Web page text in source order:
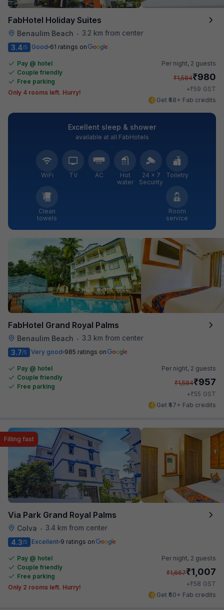
FabHotel Holiday Suites
Benaulim Beach • 3.2 km from center
3.4/5 Good 61 ratings on
Pay @ hotel
Couple friendly
Free parking
Only 4 rooms left. Hurry!
Per night, 2 guests
₹1,584₹980
+₹59 GST
Get ₹48+ Fab credits
Excellent sleep & shower
available at all FabHotels
WiFi TV AC
Hot
water
24 × 7
Security
Toiletry
Clean
towels
Room
service
FabHotel Grand Royal Palms
Benaulim Beach •
3.3 km from center
3.7/5 Very good 985 ratings on
Pay @ hotel
Couple friendly
Free parking
Per night, 2 guests
₹1,584₹957
+₹55 GST
Get ₹47+ Fab credits
Via Park Grand Royal Palms
Colva • 3.4 km from center
Filling fast
4.3/5 Excellent 9 ratings on
Pay @ hotel
Couple friendly
Free parking
Only 2 rooms left. Hurry!
Per night, 2 guests
₹1,667₹1,007
+₹58 GST
Get ₹50+ Fab credits